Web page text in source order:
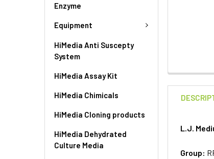
Enzyme
Equipment
HiMedia Anti Suscepty
System
HiMedia Assay Kit
HiMedia Chimicals
HiMedia Cloning products
HiMedia Dehydrated
Culture Media
L.J.
Group: